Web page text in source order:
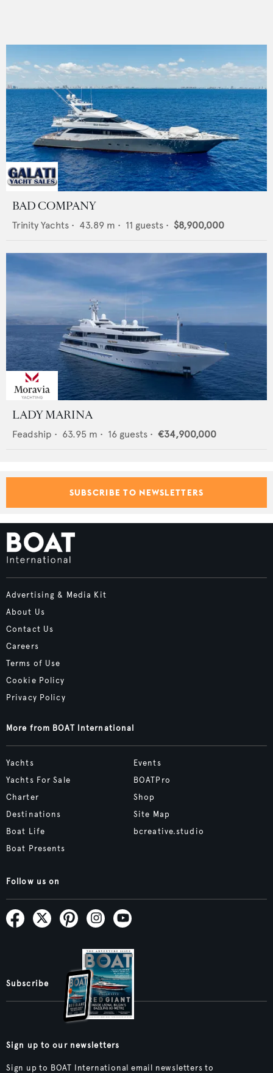
BAD COMPANY
Trinity Yachts • 43.89 m • 11 guests • $8,900,000
LADY MARINA
Feadship • 63.95 m • 16 guests • €34,900,000
SUBSCRIBE TO NEWSLETTERS
Advertising & Media Kit
About Us
Contact Us
Careers
Terms of Use
Cookie Policy
Privacy Policy
More from BOAT International
Yachts
Yachts For Sale
Charter
Destinations
Boat Life
Boat Presents
Events
BOATPro
Shop
Site Map
bcreative.studio
Follow us on
Subscribe
Sign up to our newsletters
Sign up to BOAT International email newsletters to